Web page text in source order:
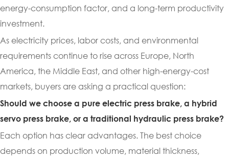
energy-consumption factor, and a long-term productivity
investment.
As electricity prices, labor costs, and environmental
requirements continue to rise across Europe, North
America, the Middle East, and other high-energy-cost
markets, buyers are asking a practical question:
Should we choose a pure electric press brake, a hybrid
servo press brake, or a traditional hydraulic press brake?
Each option has clear advantages. The best choice
depends on production volume, material thickness,